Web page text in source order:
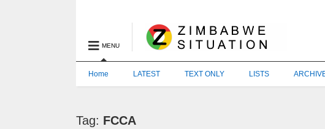
MENU
Home LATEST TEXT ONLY LISTS
Tag: FCCA